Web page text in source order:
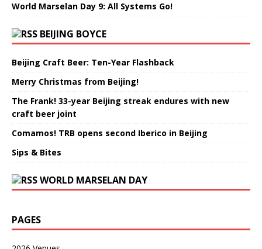
World Marselan Day 9: All Systems Go!
BEIJING BOYCE
Beijing Craft Beer: Ten-Year Flashback
Merry Christmas from Beijing!
The Frank! 33-year Beijing streak endures with new
craft beer joint
Comamos! TRB opens second Iberico in Beijing
Sips & Bites
WORLD MARSELAN DAY
PAGES